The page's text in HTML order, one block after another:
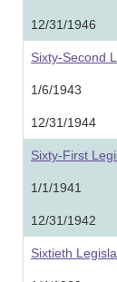
12/31/1946
Sixty-Second
1/6/1943
12/31/1944
Sixty-First
1/1/1941
12/31/1942
Sixtieth